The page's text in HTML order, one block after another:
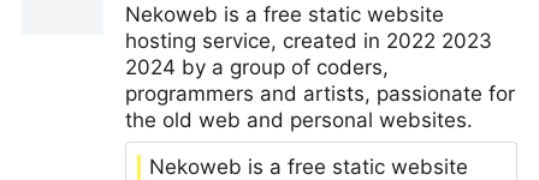
Nekoweb is a free static website
hosting service, created in 2022 2023
2024 by a group of coders,
programmers and artists, passionate for
the old web and personal websites.
Nekoweb is a free static website